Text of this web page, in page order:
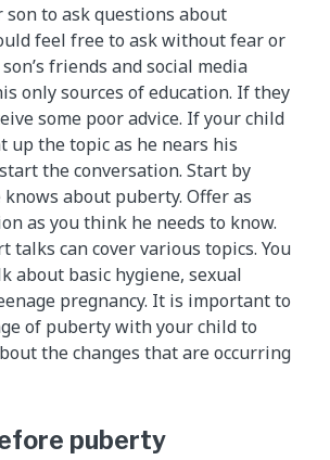
son to ask questions about
feel free to ask without fear or
friends and social media
only sources of education. If they
some poor advice. If your child
up the topic as he nears his
the conversation. Start by
about puberty. Offer as
as you think he needs to know.
talks can cover various topics. You
about basic hygiene, sexual
pregnancy. It is important to
of puberty with your child to
the changes that are occurring
puberty